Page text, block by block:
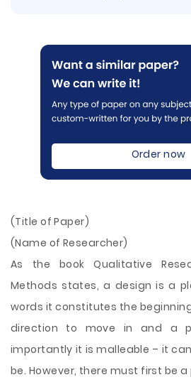
Order now
(Title of Paper)
(Name of Researcher)
As the book Qualitative
Methods states, a design is a
words it constitutes the
direction to move in and a
importantly it is malleable – it
be. However, there must first be